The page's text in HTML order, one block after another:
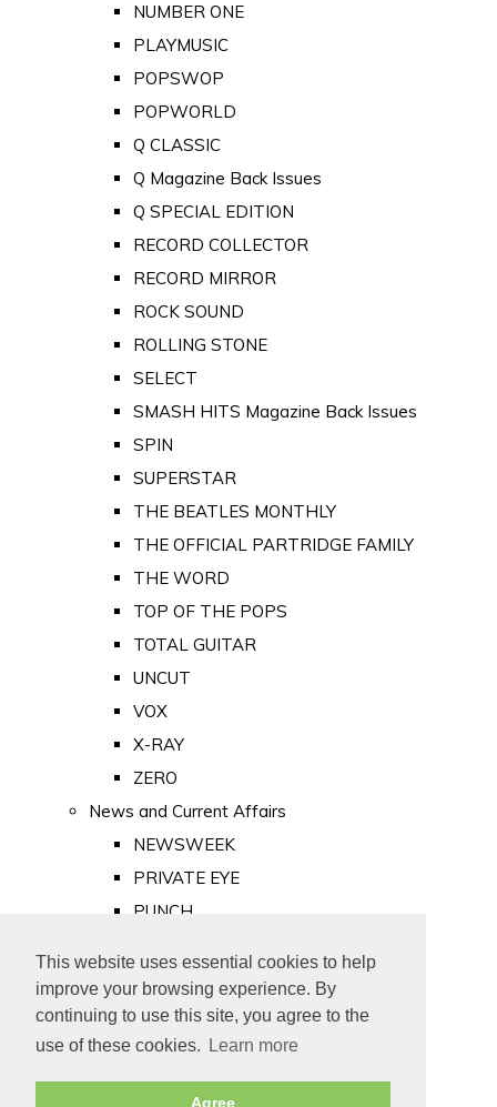
This website uses essential cookies to help
improve your browsing experience. By
continuing to use this site, you agree to the
use of these cookies.
Learn more
Agree
NUMBER ONE
PLAYMUSIC
POPSWOP
POPWORLD
Q CLASSIC
Q Magazine Back Issues
Q SPECIAL EDITION
RECORD COLLECTOR
RECORD MIRROR
ROCK SOUND
ROLLING STONE
SELECT
SMASH HITS Magazine Back Issues
SPIN
SUPERSTAR
THE BEATLES MONTHLY
THE OFFICIAL PARTRIDGE FAMILY
THE WORD
TOP OF THE POPS
TOTAL GUITAR
UNCUT
VOX
X-RAY
ZERO
News and Current Affairs
NEWSWEEK
PRIVATE EYE
PUNCH
Old Newspapers
Royalty
MAJESTY
ROYAL LIFE